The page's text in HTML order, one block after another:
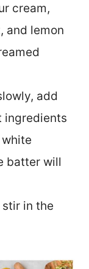
cream,
and lemon
add
ingredients
batter will
stir in the